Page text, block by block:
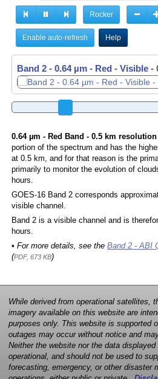
Rocker
Enable auto-refresh Help
Band 2 - 0.64 µm - Red - Visible -
Band 2 - 0.64 µm - Red - Visible -
0.64 µm - Red Band - 0.5 km resolution
portion of the spectrum and has the
at 0.5 km, and for that reason is the
primarily to monitor the evolution of
hours.
GOES-16 Band 2 corresponds
visible channel.
Band 2 is a visible channel and is
hours.
• For more details, see the Band 2 - ABI
(PDF, 673 KB)
While derived from operational satellites,
imagery available on this website are
purposes only. This website is supported
outages may occur without notice and
Neither the website nor the data
operational, and should not be used to
forecasting, emergency, or other disaster